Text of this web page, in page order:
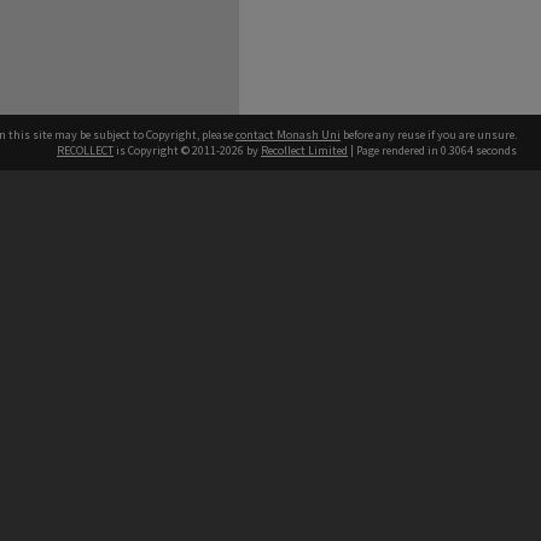
this site may be subject to Copyright, pleasecontact Monash Uni before any reuse if you are unsure.
RECOLLECT is Copyright © 2011-2026 by Recollect Limited | Page rendered in 0.3064 seconds